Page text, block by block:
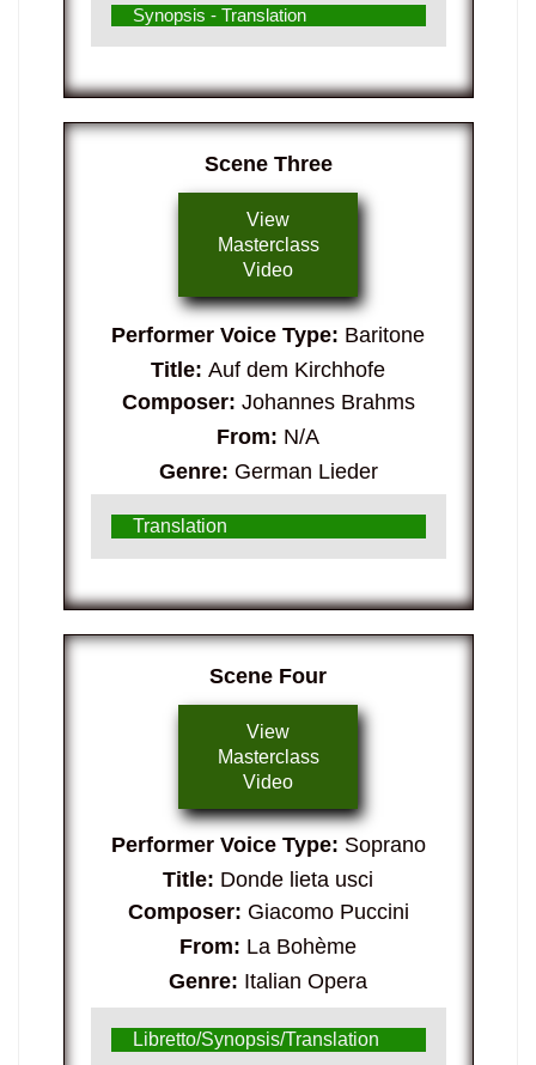
Synopsis - Translation
Scene Three
View
Masterclass
Video
Performer Voice Type: Baritone
Title: Auf dem Kirchhofe
Composer: Johannes Brahms
From: N/A
Genre: German Lieder
Translation
Scene Four
View
Masterclass
Video
Performer Voice Type: Soprano
Title: Donde lieta usci
Composer: Giacomo Puccini
From: La Bohème
Genre: Italian Opera
Libretto/Synopsis/Translation